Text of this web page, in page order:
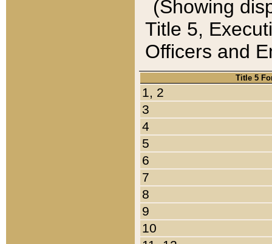
(Showing
Title 5,
Officers and
Title 5
1, 2
3
4
5
6
7
8
9
10